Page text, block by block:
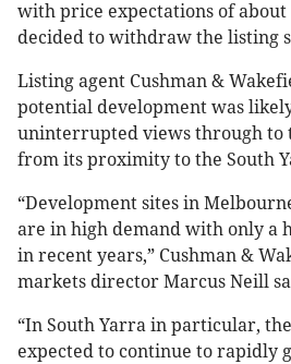
with price expectations of
decided to withdraw the listing
Listing agent Cushman &
potential development was
uninterrupted views through to
from its proximity to the South
“Development sites in
are in high demand with only a
in recent years,” Cushman &
markets director Marcus Neill
“In South Yarra in particular,
expected to continue to rapidly